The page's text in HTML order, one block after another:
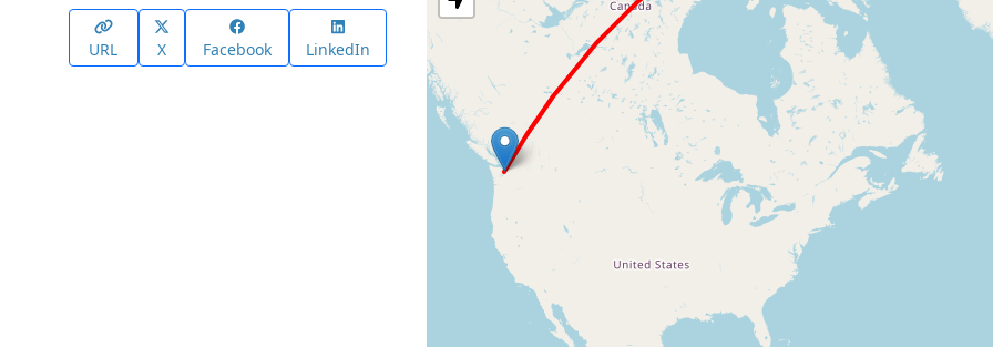
URL X Facebook LinkedIn